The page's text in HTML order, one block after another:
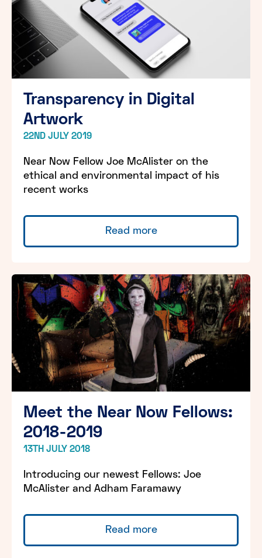
Transparency in Digital
Artwork
22ND JULY 2019
Near Now Fellow Joe McAlister on the
ethical and environmental impact of his
recent works
Read more
Meet the Near Now Fellows:
2018-2019
13TH JULY 2018
Introducing our newest Fellows: Joe
McAlister and Adham Faramawy
Read more